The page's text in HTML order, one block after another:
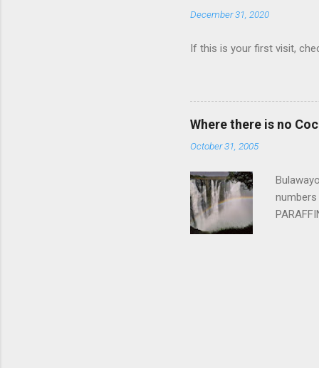
Save money when you
December 31, 2020
If this is your first visit,
Where there is no
October 31, 2005
numbers
couple
the 24
raft the